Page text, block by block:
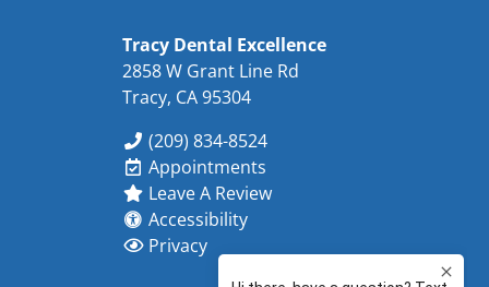
Tracy Dental Excellence
2858 W Grant Line Rd
Tracy, CA 95304
(209) 834-8524
Appointments
Leave A Review
Accessibility
Privacy